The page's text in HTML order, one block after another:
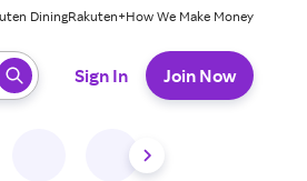
DiningRakuten+How We Make Money
Sign In Join Now